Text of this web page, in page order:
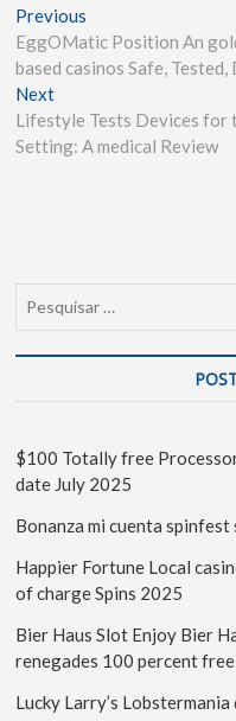
Previous
EggOMatic Position An
based casinos Safe, Tested,
Next
Lifestyle Tests Devices for
Setting: A medical Review
$100 Totally free
date July 2025
Bonanza mi cuenta
Happier Fortune Local
of charge Spins 2025
Bier Haus Slot Enjoy Bier
renegades 100 percent free
Lucky Larry’s